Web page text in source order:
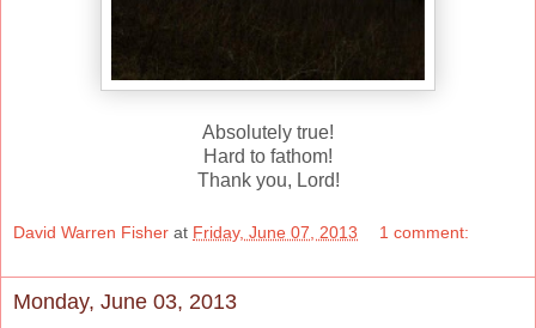
Absolutely true!
Hard to fathom!
Thank you, Lord!
David Warren Fisher at Friday, June 07, 2013 1 comment:
Monday, June 03, 2013